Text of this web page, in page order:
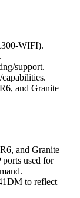
WIFI).
support.
and Granite
and Granite
ports used for
to reflect